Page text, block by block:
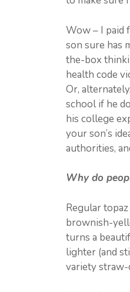
Wow – I paid
son sure has
the-box
health code
Or,
school if he
his college
your son’s
authorities,
Why do
Regular
brownish-
turns a
lighter (and
variety straw-